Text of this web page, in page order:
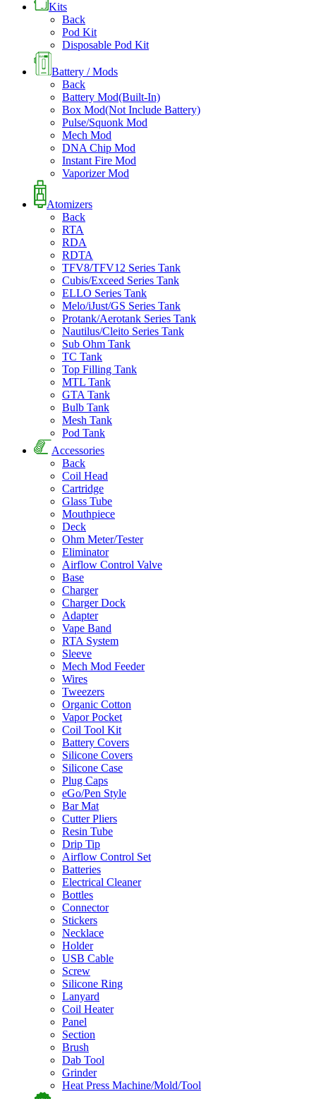
Kits
Back
Pod Kit
Disposable Pod Kit
Battery / Mods
Back
Battery Mod(Built-In)
Box Mod(Not Include Battery)
Pulse/Squonk Mod
Mech Mod
DNA Chip Mod
Instant Fire Mod
Vaporizer Mod
Atomizers
Back
RTA
RDA
RDTA
TFV8/TFV12 Series Tank
Cubis/Exceed Series Tank
ELLO Series Tank
Melo/iJust/GS Series Tank
Protank/Aerotank Series Tank
Nautilus/Cleito Series Tank
Sub Ohm Tank
TC Tank
Top Filling Tank
MTL Tank
GTA Tank
Bulb Tank
Mesh Tank
Pod Tank
Accessories
Back
Coil Head
Cartridge
Glass Tube
Mouthpiece
Deck
Ohm Meter/Tester
Eliminator
Airflow Control Valve
Base
Charger
Charger Dock
Adapter
Vape Band
RTA System
Sleeve
Mech Mod Feeder
Wires
Tweezers
Organic Cotton
Vapor Pocket
Coil Tool Kit
Battery Covers
Silicone Covers
Silicone Case
Plug Caps
eGo/Pen Style
Bar Mat
Cutter Pliers
Resin Tube
Drip Tip
Airflow Control Set
Batteries
Electrical Cleaner
Bottles
Connector
Stickers
Necklace
Holder
USB Cable
Screw
Silicone Ring
Lanyard
Coil Heater
Panel
Section
Brush
Dab Tool
Grinder
Heat Press Machine/Mold/Tool